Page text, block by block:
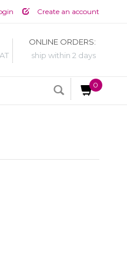
Create an account
ONLINE ORDERS:
ship within 2 days
0